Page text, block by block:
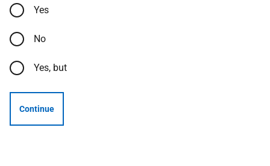
Yes
No
Yes, but
Continue